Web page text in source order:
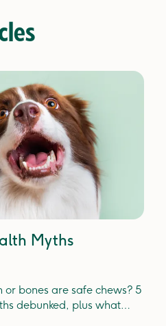
Myths
or bones are safe chews? 5
debunked, plus what